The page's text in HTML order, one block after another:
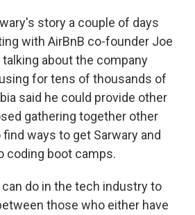
story a couple of days
with AirBnB co-founder Joe
talking about the company
for tens of thousands of
said he could provide other
gathering together other
ways to get Sarwary and
coding boot camps.
do in the tech industry to
those who either have